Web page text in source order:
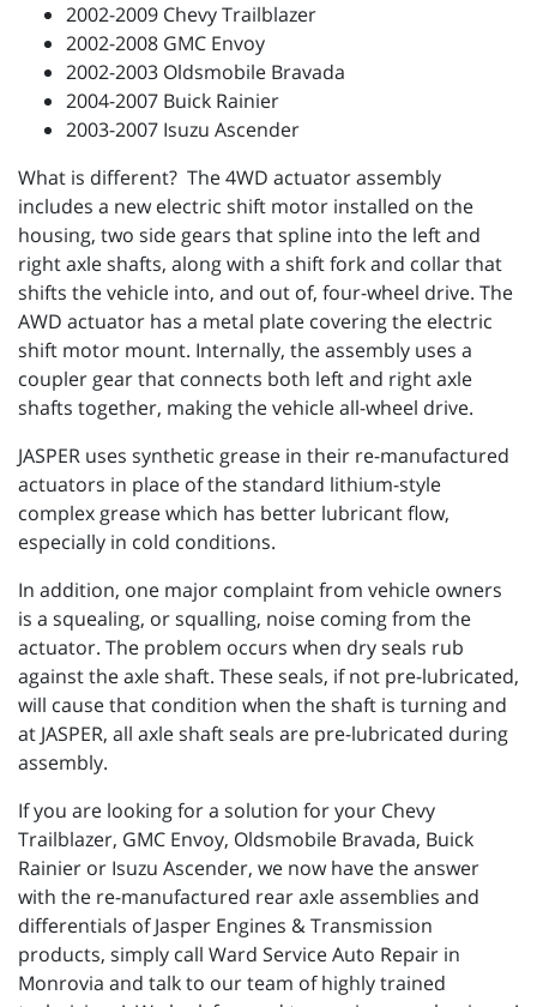
2002-2009 Chevy Trailblazer
2002-2008 GMC Envoy
2002-2003 Oldsmobile Bravada
2004-2007 Buick Rainier
2003-2007 Isuzu Ascender
What is different? The 4WD actuator assembly
includes a new electric shift motor installed on the
housing, two side gears that spline into the left and
right axle shafts, along with a shift fork and collar that
shifts the vehicle into, and out of, four-wheel drive. The
AWD actuator has a metal plate covering the electric
shift motor mount. Internally, the assembly uses a
coupler gear that connects both left and right axle
shafts together, making the vehicle all-wheel drive.
JASPER uses synthetic grease in their re-manufactured
actuators in place of the standard lithium-style
complex grease which has better lubricant flow,
especially in cold conditions.
In addition, one major complaint from vehicle owners
is a squealing, or squalling, noise coming from the
actuator. The problem occurs when dry seals rub
against the axle shaft. These seals, if not pre-lubricated,
will cause that condition when the shaft is turning and
at JASPER, all axle shaft seals are pre-lubricated during
assembly.
If you are looking for a solution for your Chevy
Trailblazer, GMC Envoy, Oldsmobile Bravada, Buick
Rainier or Isuzu Ascender, we now have the answer
with the re-manufactured rear axle assemblies and
differentials of Jasper Engines & Transmission
products, simply call Ward Service Auto Repair in
Monrovia and talk to our team of highly trained